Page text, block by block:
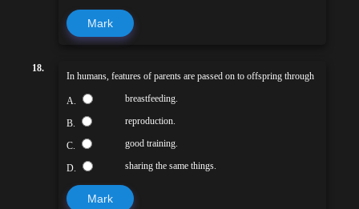
Mark
18.
In humans, features of parents are passed on to offspring through
A. breastfeeding.
B. reproduction.
C. good training.
D. sharing the same things.
Mark